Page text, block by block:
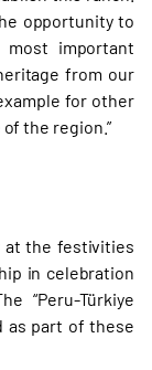
opportunity to
important
from our
for other
the region.”
at the festivities
in celebration
“Peru-Türkiye
as part of these